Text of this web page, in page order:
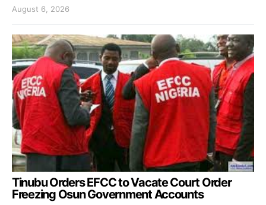
August 6, 2026
Tinubu Orders EFCC to Vacate Court Order
Freezing Osun Government Accounts